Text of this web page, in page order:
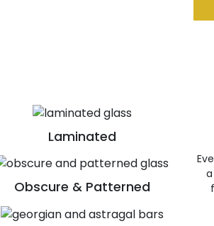
Laminated
Obscure & Patterned